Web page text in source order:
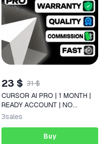
23 $ 31 $
CURSOR AI PRO | 1 MONTH |
READY ACCOUNT | NO
CRASHES
3sales
Buy